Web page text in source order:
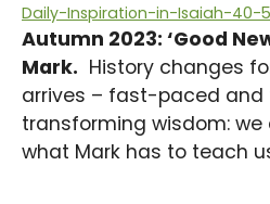
Daily-Inspiration-in-Isaiah-40-
Autumn 2023: ‘Good
Mark. History changes
arrives – fast-paced
transforming wisdom:
what Mark has to teach